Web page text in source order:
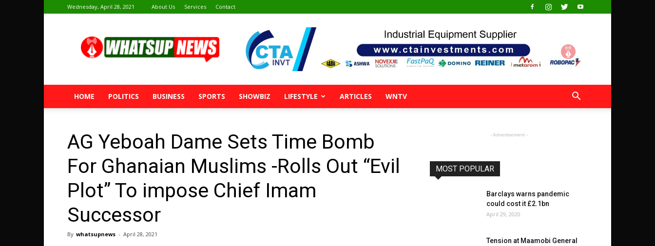
Wednesday, April 28, 2021 About Us Services Contact
News
HOME POLITICS BUSINESS SPORTS SHOWBIZ LIFESTYLE ARTICLES WNTV
AG Yeboah Dame Sets Time Bomb
For Ghanaian Muslims -Rolls Out “Evil
Plot” To impose Chief Imam
Successor
By whatsupnews - April 28, 2021
- Advertisement -
MOST POPULAR
Barclays warns pandemic
could cost it £2.1bn
April 29, 2020
Tension at Maamobi General